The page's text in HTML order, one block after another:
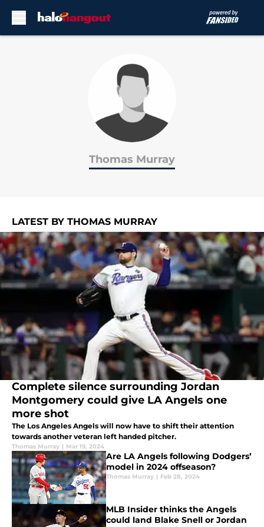
Thomas Murray
LATEST BY THOMAS MURRAY
Complete silence surrounding Jordan
Montgomery could give LA Angels one
more shot
The Los Angeles Angels will now have to shift their attention
towards another veteran left handed pitcher.
Thomas Murray | Mar 19, 2024
Are LA Angels following Dodgers’
model in 2024 offseason?
Thomas Murray | Feb 28, 2024
MLB Insider thinks the Angels
could land Blake Snell or Jordan